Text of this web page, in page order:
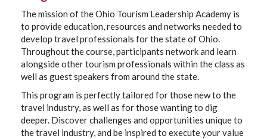
The mission of the Ohio Tourism Leadership Academy is
to provide education, resources and networks needed to
develop travel professionals for the state of Ohio.
Throughout the course, participants network and learn
alongside other tourism professionals within the class as
well as guest speakers from around the state.
This program is perfectly tailored for those new to the
travel industry, as well as for those wanting to dig
deeper. Discover challenges and opportunities unique to
the travel industry, and be inspired to execute your value